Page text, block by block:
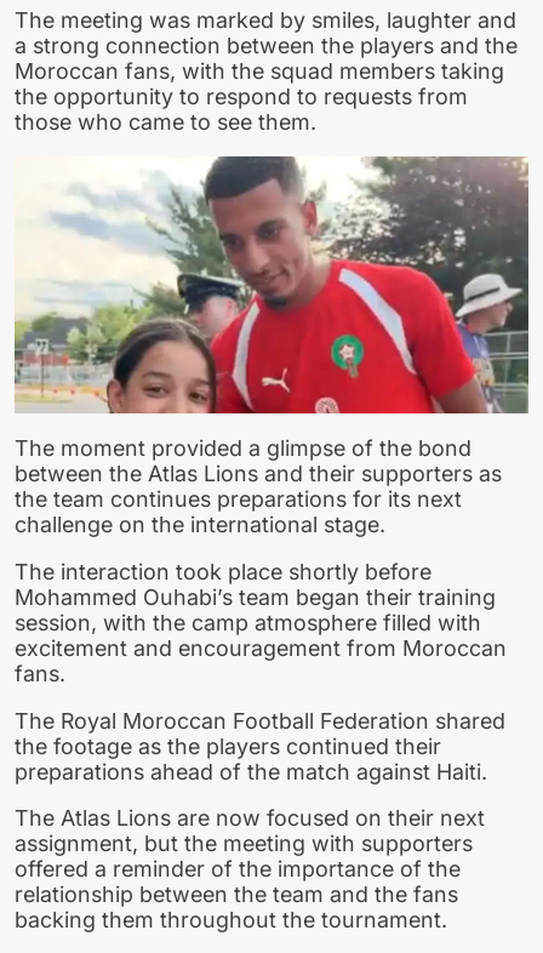
The meeting was marked by smiles, laughter and
a strong connection between the players and the
Moroccan fans, with the squad members taking
the opportunity to respond to requests from
those who came to see them.
The moment provided a glimpse of the bond
between the Atlas Lions and their supporters as
the team continues preparations for its next
challenge on the international stage.
The interaction took place shortly before
Mohammed Ouhabi’s team began their training
session, with the camp atmosphere filled with
excitement and encouragement from Moroccan
fans.
The Royal Moroccan Football Federation shared
the footage as the players continued their
preparations ahead of the match against Haiti.
The Atlas Lions are now focused on their next
assignment, but the meeting with supporters
offered a reminder of the importance of the
relationship between the team and the fans
backing them throughout the tournament.